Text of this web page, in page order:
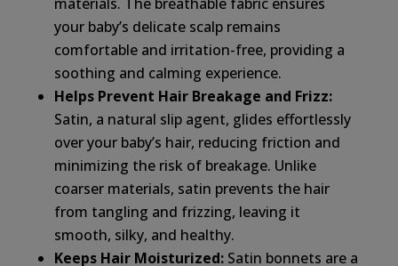
your baby’s delicate scalp remains
comfortable and irritation-free, providing a
soothing and calming experience.
Helps Prevent Hair Breakage and Frizz:
Satin, a natural slip agent, glides effortlessly
over your baby’s hair, reducing friction and
minimizing the risk of breakage. Unlike
coarser materials, satin prevents the hair
from tangling and frizzing, leaving it
smooth, silky, and healthy.
Keeps Hair Moisturized:Satin bonnets are a